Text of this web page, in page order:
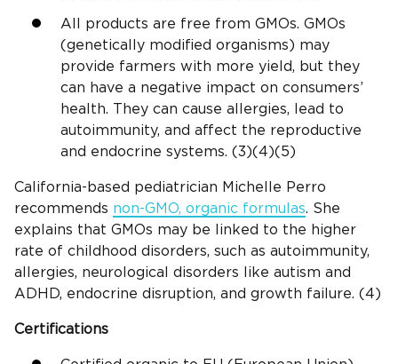
All products are free from GMOs. GMOs
(genetically modified organisms) may
provide farmers with more yield, but they
can have a negative impact on consumers’
health. They can cause allergies, lead to
autoimmunity, and affect the reproductive
and endocrine systems. (3)(4)(5)
California-based pediatrician Michelle Perro
recommends non-GMO, organic formulas. She
explains that GMOs may be linked to the higher
rate of childhood disorders, such as autoimmunity,
allergies, neurological disorders like autism and
ADHD, endocrine disruption, and growth failure. (4)
Certifications